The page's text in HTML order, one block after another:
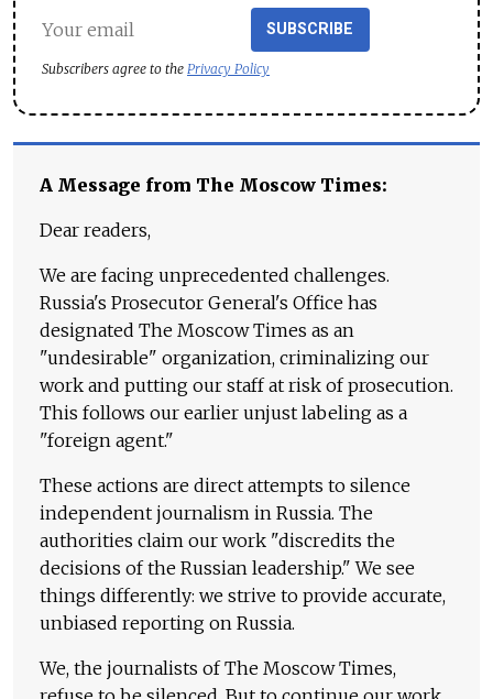
SUBSCRIBE
Subscribers agree to the Privacy Policy
A Message from The Moscow Times:
Dear readers,
We are facing unprecedented challenges.
Russia's Prosecutor General's Office has
designated The Moscow Times as an
"undesirable" organization, criminalizing our
work and putting our staff at risk of prosecution.
This follows our earlier unjust labeling as a
"foreign agent."
These actions are direct attempts to silence
independent journalism in Russia. The
authorities claim our work "discredits the
decisions of the Russian leadership." We see
things differently: we strive to provide accurate,
unbiased reporting on Russia.
We, the journalists of The Moscow Times,